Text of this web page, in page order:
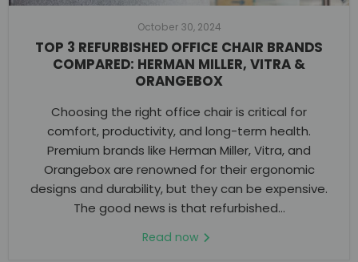
October 30, 2024
TOP 3 REFURBISHED OFFICE CHAIR BRANDS
COMPARED: HERMAN MILLER, VITRA &
ORANGEBOX
Choosing the right office chair is critical for
comfort, productivity, and long-term health.
Premium brands like Herman Miller, Vitra, and
Orangebox are renowned for their ergonomic
designs and durability, but they can be expensive.
The good news is that refurbished...
Read now